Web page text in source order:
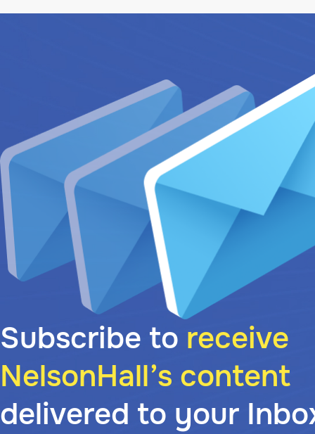
Subscribe to receive
NelsonHall’s content
delivered to your